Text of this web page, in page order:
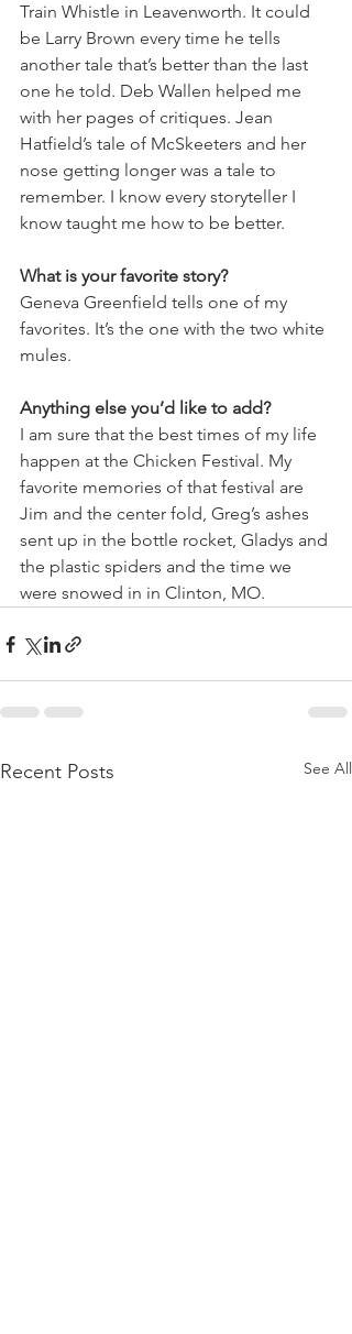
Train Whistle in Leavenworth. It could
be Larry Brown every time he tells
another tale that’s better than the last
one he told. Deb Wallen helped me
with her pages of critiques. Jean
Hatfield’s tale of McSkeeters and her
nose getting longer was a tale to
remember. I know every storyteller I
know taught me how to be better.
What is your favorite story?
Geneva Greenfield tells one of my
favorites. It’s the one with the two white
mules.
Anything else you’d like to add?
I am sure that the best times of my life
happen at the Chicken Festival. My
favorite memories of that festival are
Jim and the center fold, Greg’s ashes
sent up in the bottle rocket, Gladys and
the plastic spiders and the time we
were snowed in in Clinton, MO.
Recent Posts See All